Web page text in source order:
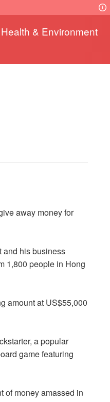
Health & Environment
away money for
and his business
1,800 people in Hong
amount at US$55,000
a popular
game featuring
of money amassed in